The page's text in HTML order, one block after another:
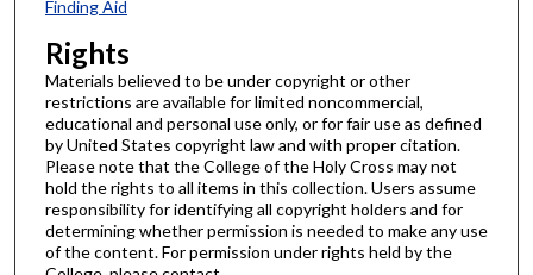
Finding Aid
Rights
Materials believed to be under copyright or other
restrictions are available for limited noncommercial,
educational and personal use only, or for fair use as defined
by United States copyright law and with proper citation.
Please note that the College of the Holy Cross may not
hold the rights to all items in this collection. Users assume
responsibility for identifying all copyright holders and for
determining whether permission is needed to make any use
of the content. For permission under rights held by the